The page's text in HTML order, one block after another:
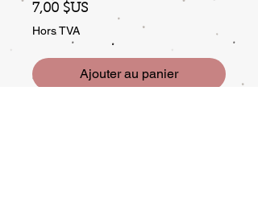
7,00 $USPrix
Hors TVA
Ajouter au panier